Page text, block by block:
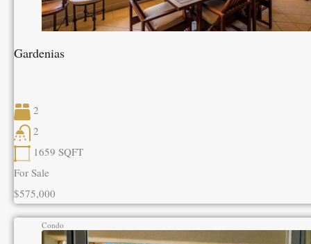
Gardenias
2
2
1659 SQFT
For Sale
$575,000
Condo